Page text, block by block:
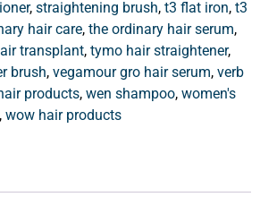
, straightening brush, t3 flat iron, t3
hair care, the ordinary hair serum,
transplant, tymo hair straightener,
brush, vegamour gro hair serum, verb
products, wen shampoo, women's
, wow hair products